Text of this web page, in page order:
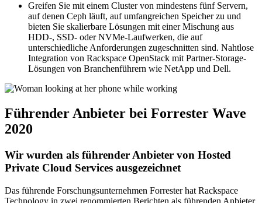
Greifen Sie mit einem Cluster von mindestens fünf Servern,
auf denen Ceph läuft, auf umfangreichen Speicher zu und
bieten Sie skalierbare Lösungen mit einer Mischung aus
HDD-, SSD- oder NVMe-Laufwerken, die auf
unterschiedliche Anforderungen zugeschnitten sind. Nahtlose
Integration von Rackspace OpenStack mit Partner-Storage-
Lösungen von Branchenführern wie NetApp und Dell.
Führender Anbieter bei Forrester Wave
2020
Wir wurden als führender Anbieter von Hosted
Private Cloud Services ausgezeichnet
Das führende Forschungsunternehmen Forrester hat Rackspace
Technology in zwei renommierten Berichten als führenden Anbieter